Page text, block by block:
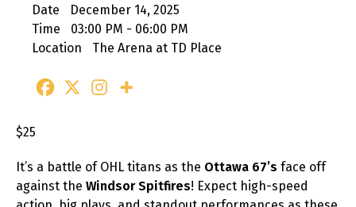
Date
December 14, 2025
Time
03:00 PM - 06:00 PM
Location
The Arena at TD Place
$25
It’s a battle of OHL titans as the Ottawa 67’s face off
against the Windsor Spitfires! Expect high-speed